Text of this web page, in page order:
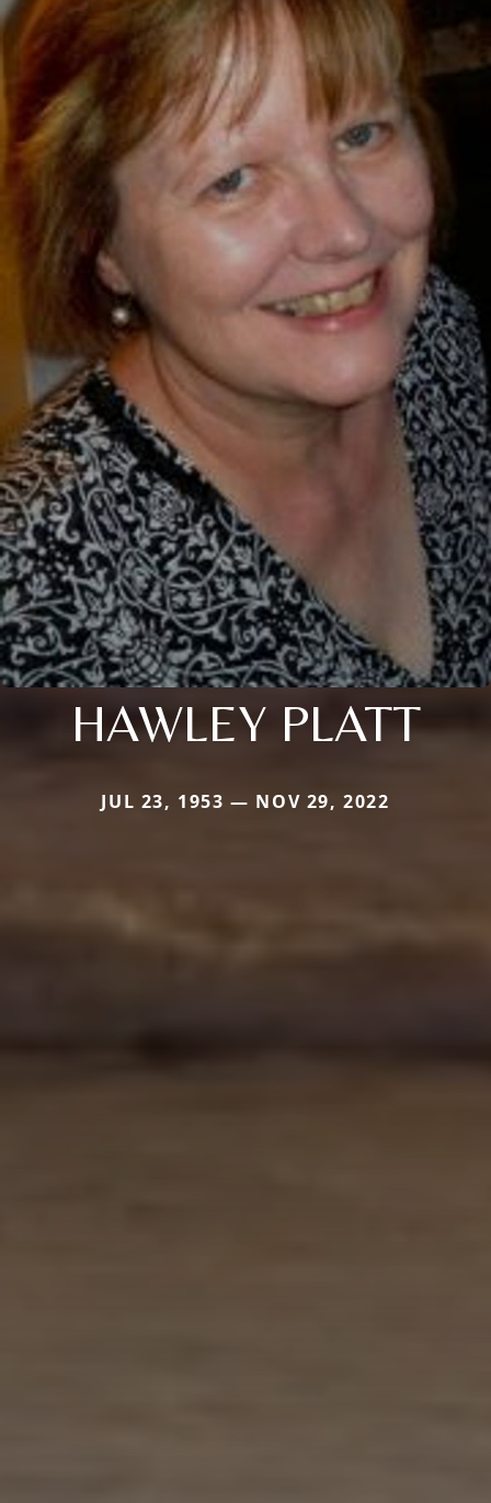
HAWLEY PLATT
JUL 23, 1953 — NOV 29, 2022